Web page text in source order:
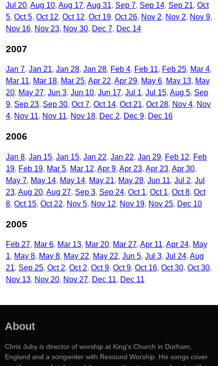
Jul 20 Aug 10 Aug 17 Aug 31 Sep 7 Sep 14 Sep 21 Oct
5 Oct 5 Oct 12 Oct 12 Oct 19 Oct 26 Nov 2 Nov 2
Nov 9
Nov 16 Nov 23 Nov 30 Dec 7 Dec 14
2007
Jan 7 Jan 21 Jan 28 Jan 28 Feb 4 Feb 11 Feb 25 Mar 4
Mar 11
Mar 18 Mar 25 Apr 22 Apr 29 May 6 May 13 May
20 May 27 Jun 3 Jun 10 Jun 17 Jul 1 Jul 15 Aug 5 Sep
9 Sep 23 Sep 30 Oct 7 Oct 14 Oct 21 Oct 28 Nov 4 Nov
4 Nov 11 Nov 11 Nov 18 Dec 2 Dec 9 Dec 16
2006
Jan 8 Jan 15 Jan 15 Jan 22 Jan 22 Jan 29 Feb 12
Feb
19 Feb 19 Mar 5 Mar 12 Apr 9 Apr 23 Apr 23 Apr 30
May 7 May 14 May 14 May 21 May 28 Jun 11 Jul 2 Jul
23 Aug 20 Aug 27 Sep 3 Sep 24 Oct 1 Oct 1 Oct 8 Oct
8 Oct 15 Oct 22 Nov 5 Nov 12 Nov 19 Nov 25 Dec 10
2005
Feb 27 Mar 6 Mar 13 Mar 20 Mar 27 Apr 11 Apr 24 May
1
May 8 May 8 May 22 May 22 Jun 5 Jul 3 Jul 24 Aug
21 Sep 25 Oct 2 Oct 2 Oct 9 Oct 9 Oct 16 Oct 30 Oct 30
Nov 13 Nov 20 Nov 27 Dec 11 Dec 11
About
Chris Juby is director of worship at King's Church in Durham,
England and a songwriter with Resound Worship. His songs cover